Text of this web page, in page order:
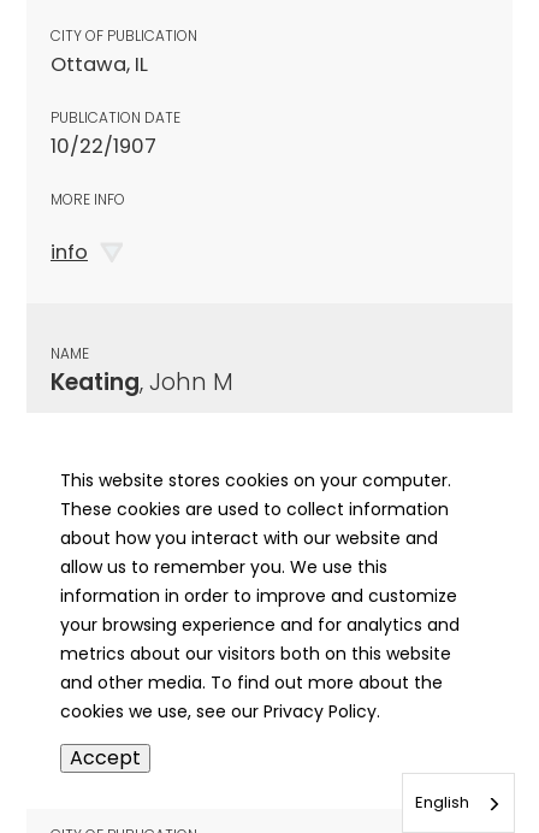
CITY OF PUBLICATION
Ottawa, IL
PUBLICATION DATE
10/22/1907
MORE INFO
info
NAME
Keating, John M
PUBLICATION DATE
10/22/1907
MORE INFO
info
NAME
Keating, John
This website stores cookies on your computer.
These cookies are used to collect information
about how you interact with our website and
allow us to remember you. We use this
information in order to improve and customize
your browsing experience and for analytics and
metrics about our visitors both on this website
and other media. To find out more about the
cookies we use, see our Privacy Policy.
Accept
English